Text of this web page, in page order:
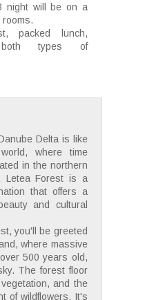
night will be on a
rooms.
packed lunch,
both types of
Delta is like
where time
in the northern
Letea Forest is a
that offers a
and cultural
you'll be greeted
where massive
500 years old,
The forest floor
and the
of wildflowers. It's